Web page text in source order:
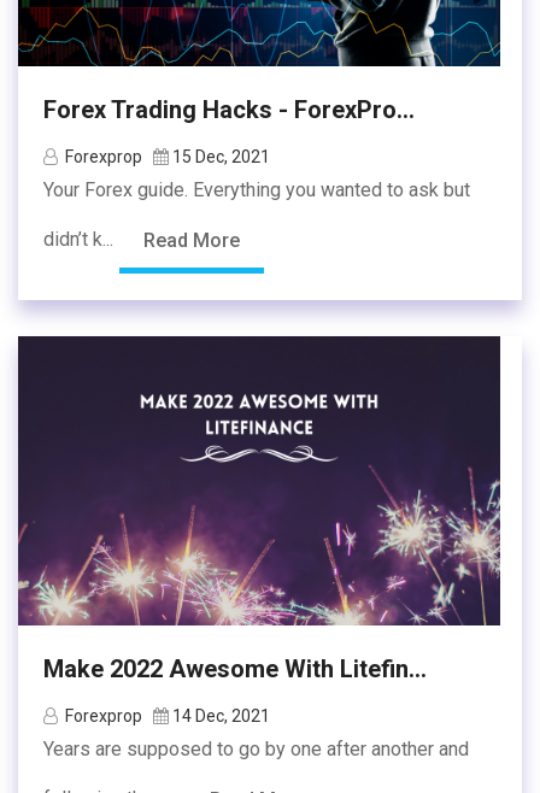
Forex Trading Hacks - ForexPro...
Forexprop 15 Dec, 2021
Your Forex guide. Everything you wanted to ask but
didn’t k... Read More
Make 2022 Awesome With Litefin...
Forexprop 14 Dec, 2021
Years are supposed to go by one after another and